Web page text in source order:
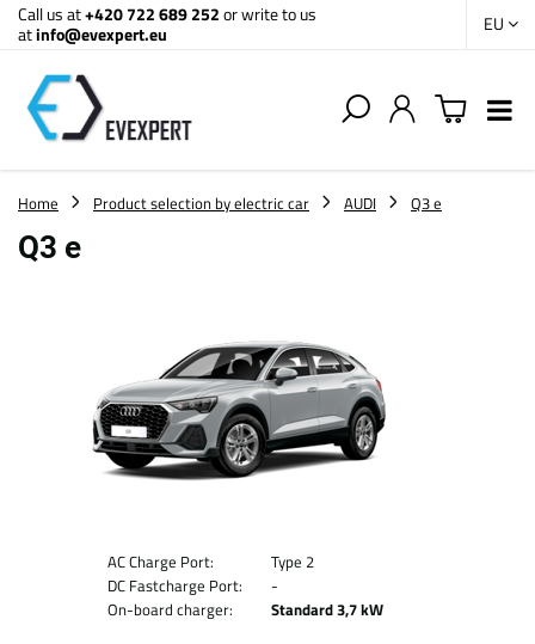
Call us at+420 722 689 252or write to us
atinfo@evexpert.eu EU
Home Product selection by electric car AUDI Q3 e
Q3 e
AC Charge Port:
Type 2
DC Fastcharge Port:
-
On-board charger:
Standard 3,7 kW